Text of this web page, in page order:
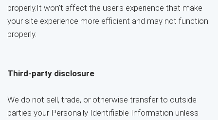
properly.It won't affect the user's experience that make
your site experience more efficient and may not function
properly.
Third-party disclosure
We do not sell, trade, or otherwise transfer to outside
parties your Personally Identifiable Information unless